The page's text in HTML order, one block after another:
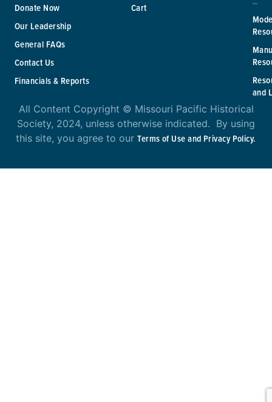
Donate Now
Our Leadership
General FAQs
Contact Us
Financials & Reports
Cart
and
All Content Copyright © Missouri Pacific Historical
Society, 2024, unless otherwise indicated. By using
this site, you agree to ourTerms of Use and Privacy Policy.